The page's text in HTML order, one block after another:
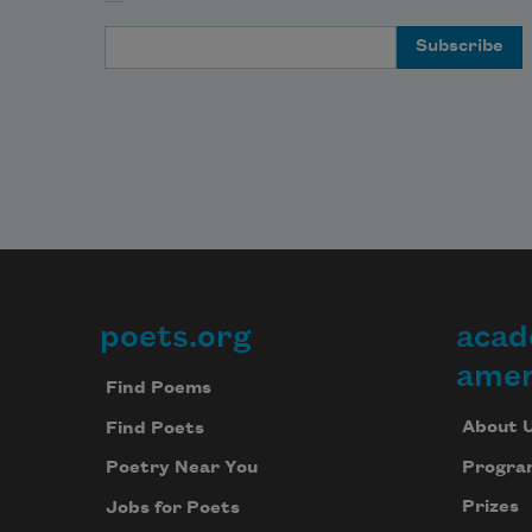
Footer
poets.org
Find Poems
Find Poets
Poetry Near You
Jobs for Poets
About
Prizes